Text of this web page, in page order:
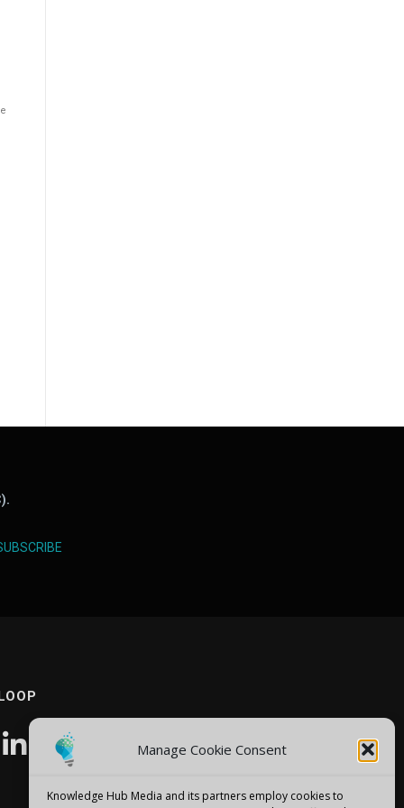
Manage Cookie Consent
Knowledge Hub Media and its partners employ cookies to